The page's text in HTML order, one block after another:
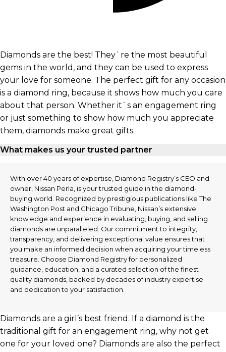
Diamonds are the best! They`re the most beautiful
gems in the world, and they can be used to express
your love for someone. The perfect gift for any occasion
is a diamond ring, because it shows how much you care
about that person. Whether it`s an engagement ring
or just something to show how much you appreciate
them, diamonds make great gifts.
What makes us your trusted partner
With over 40 years of expertise, Diamond Registry’s CEO and
owner, Nissan Perla, is your trusted guide in the diamond-
buying world. Recognized by prestigious publications like The
Washington Post and Chicago Tribune, Nissan’s extensive
knowledge and experience in evaluating, buying, and selling
diamonds are unparalleled. Our commitment to integrity,
transparency, and delivering exceptional value ensures that
you make an informed decision when acquiring your timeless
treasure. Choose Diamond Registry for personalized
guidance, education, and a curated selection of the finest
quality diamonds, backed by decades of industry expertise
and dedication to your satisfaction.
Diamonds are a girl’s best friend. If a diamond is the
traditional gift for an engagement ring, why not get
one for your loved one? Diamonds are also the perfect